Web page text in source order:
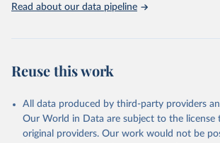
Read about our data pipeline
Reuse this work
All data produced by third-party providers
Our World in Data are subject to the license
original providers. Our work would not be